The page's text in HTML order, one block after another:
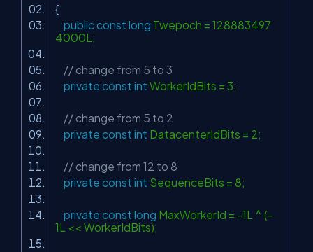
{
public const long Twepoch = 128883497
4000L;
// change from 5 to 3
private const int WorkerIdBits = 3;
// change from 5 to 2
private const int DatacenterIdBits = 2;
// change from 12 to 8
private const int SequenceBits = 8;
private const long MaxWorkerId = -1L ^ (-
1L << WorkerIdBits);